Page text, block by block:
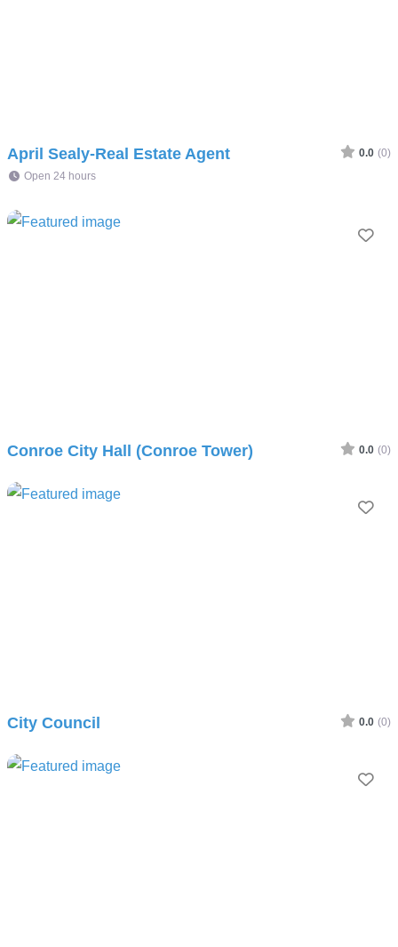
April Sealy-Real Estate Agent 0.0 (0)
Open 24 hours
Conroe City Hall (Conroe Tower) 0.0 (0)
City Council 0.0 (0)